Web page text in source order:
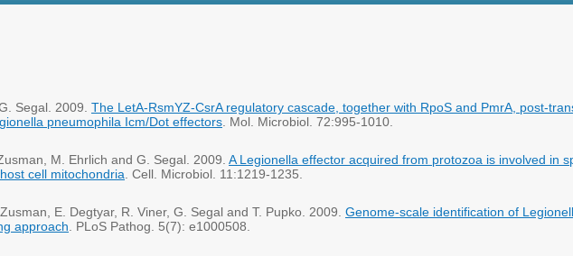
Segal. 2009. The LetA-RsmYZ-CsrA regulatory cascade, together with RpoS and PmrA, post-
pneumophila Icm/Dot effectors . Mol. Microbiol. 72:995-1010.
M. Ehrlich and G. Segal. 2009. A Legionella effector acquired from protozoa is involved in
cell mitochondria . Cell. Microbiol. 11:1219-1235.
E. Degtyar, R. Viner, G. Segal and T. Pupko. 2009. Genome-scale identification of
approach . PLoS Pathog. 5(7): e1000508.